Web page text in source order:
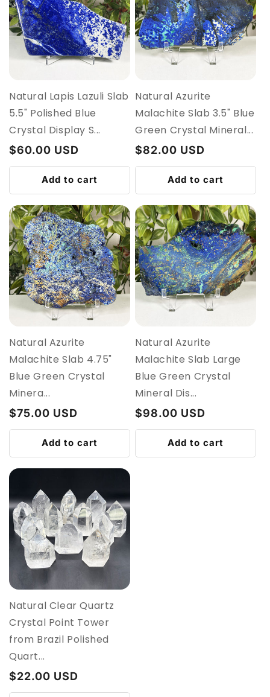
Natural Lapis Lazuli Slab
5.5" Polished Blue
Crystal Display S...
Regular
price
$60.00 USD
Add to cart
Natural Azurite
Malachite Slab 3.5" Blue
Green Crystal Mineral...
Regular
price
$82.00 USD
Add to cart
Natural Azurite
Malachite Slab 4.75"
Blue Green Crystal
Minera...
Regular
price
$75.00 USD
Add to cart
Natural Azurite
Malachite Slab Large
Blue Green Crystal
Mineral Dis...
Regular
price
$98.00 USD
Add to cart
Natural Clear Quartz
Crystal Point Tower
from Brazil Polished
Quart...
Regular
price
$22.00 USD